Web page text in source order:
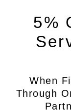
5%
When
Through